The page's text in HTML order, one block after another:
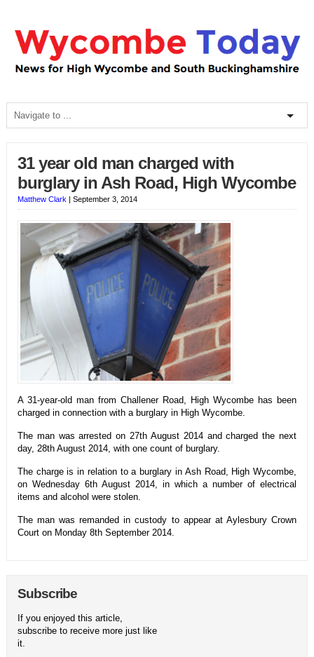
31 year old man charged with
burglary in Ash Road, High Wycombe
Matthew Clark | September 3, 2014
A 31-year-old man from Challener Road, High Wycombe has been
charged in connection with a burglary in High Wycombe.
The man was arrested on 27th August 2014 and charged the next
day, 28th August 2014, with one count of burglary.
The charge is in relation to a burglary in Ash Road, High Wycombe,
on Wednesday 6th August 2014, in which a number of electrical
items and alcohol were stolen.
The man was remanded in custody to appear at Aylesbury Crown
Court on Monday 8th September 2014.
Subscribe
If you enjoyed this article,
subscribe to receive more just like
it.